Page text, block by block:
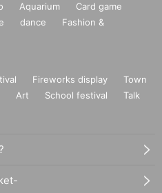
Aquarium
Card game
dance
Fashion &
Fireworks display
Town
Art School festival
Talk